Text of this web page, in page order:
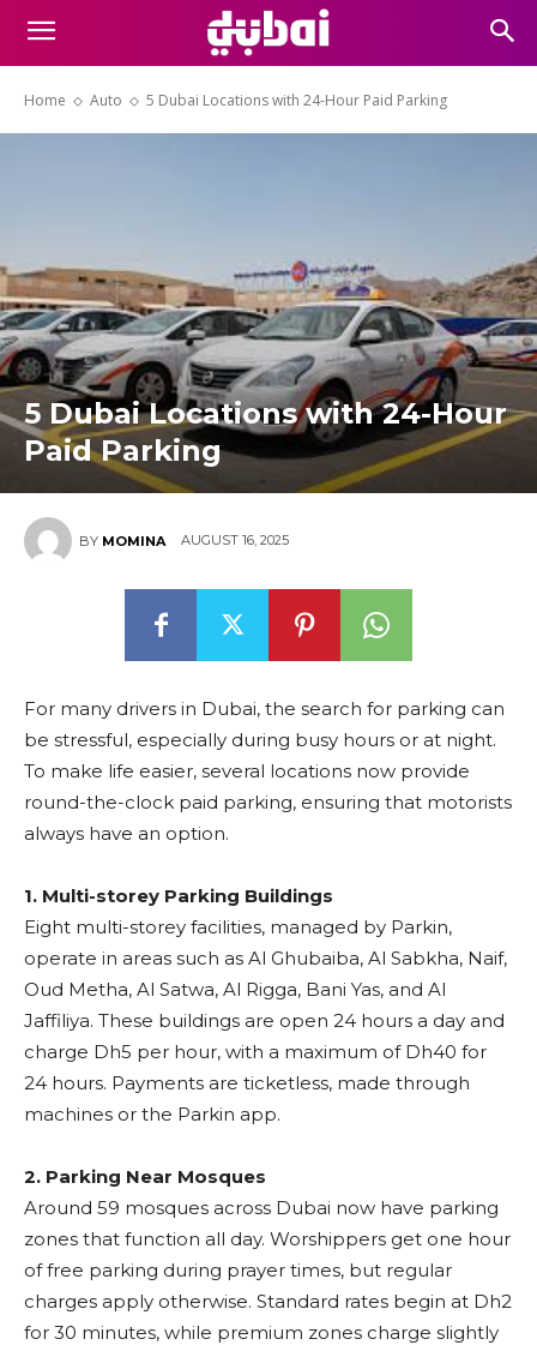
Home Auto 5 Dubai Locations with 24-Hour Paid Parking
5 Dubai Locations with 24-Hour
Paid Parking
BY MOMINA AUGUST 16, 2025
For many drivers in Dubai, the search for parking can
be stressful, especially during busy hours or at night.
To make life easier, several locations now provide
round-the-clock paid parking, ensuring that motorists
always have an option.
1. Multi-storey Parking Buildings
Eight multi-storey facilities, managed by Parkin,
operate in areas such as Al Ghubaiba, Al Sabkha, Naif,
Oud Metha, Al Satwa, Al Rigga, Bani Yas, and Al
Jaffiliya. These buildings are open 24 hours a day and
charge Dh5 per hour, with a maximum of Dh40 for
24 hours. Payments are ticketless, made through
machines or the Parkin app.
2. Parking Near Mosques
Around 59 mosques across Dubai now have parking
zones that function all day. Worshippers get one hour
of free parking during prayer times, but regular
charges apply otherwise. Standard rates begin at Dh2
for 30 minutes, while premium zones charge slightly